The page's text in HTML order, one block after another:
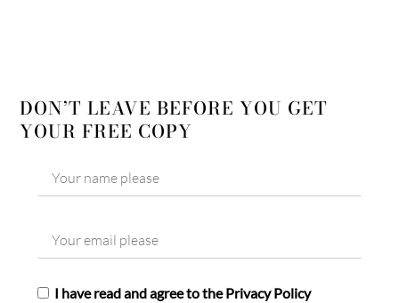
DON’T LEAVE BEFORE YOU GET
YOUR FREE COPY
I have read and agree to the Privacy Policy